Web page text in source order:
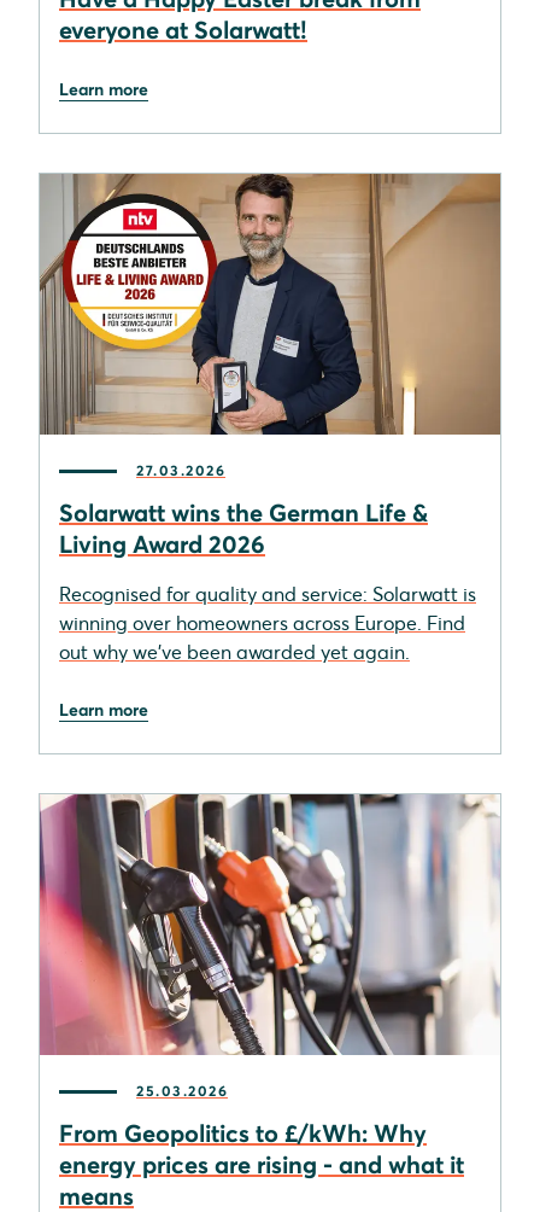
everyone at Solarwatt!
Learn more
27.03.2026
Solarwatt wins the German Life &
Living Award 2026
Recognised for quality and service: Solarwatt is
winning over homeowners across Europe. Find
out why we’ve been awarded yet again.
Learn more
25.03.2026
From Geopolitics to £/kWh: Why
energy prices are rising - and what it
means